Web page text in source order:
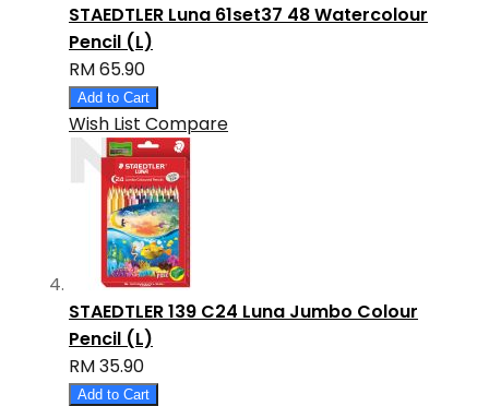
STAEDTLER Luna 61set37 48 Watercolour
Pencil (L)
RM 65.90
Add to Cart
Wish List Compare
STAEDTLER 139 C24 Luna Jumbo Colour
Pencil (L)
RM 35.90
Add to Cart